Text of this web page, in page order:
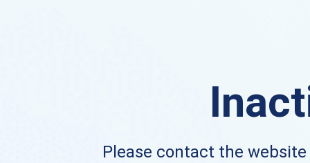
Please contact the